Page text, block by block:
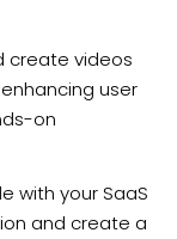
create videos
user
on
with your SaaS
and create a